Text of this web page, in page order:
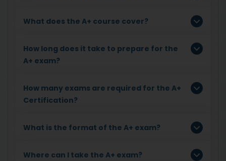
What does the A+ course cover?
How long does it take to prepare for the
A+ exam?
How many exams are required for the A+
Certification?
What is the format of the A+ exam?
Where can I take the A+ exam?